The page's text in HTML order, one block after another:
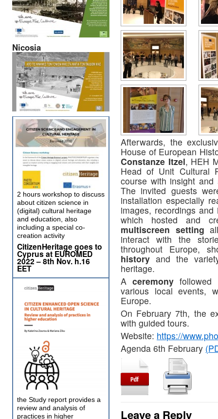
Afterwards, the
House of European
Constanze Itzel, HEH
Head of Unit Cultural
course with insight
The invited guests
installation especially
images, recordings
which hosted and
multiscreen setting
interact with the
throughout Europe,
history and the
heritage.
Aceremony
various local events,
Europe.
On February 7th, the
with guided tours.
Website: https://
Agenda 6th February
Leave a Reply
Nicosia
2 hours workshop to discuss
about citizen science in
(digital) cultural heritage
and education, also
including a special co-
creation activity
CitizenHeritage goes to
Cyprus at EUROMED
2022 – 8th Nov. h.16
EET
the Study report provides a
review and analysis of
practices in higher